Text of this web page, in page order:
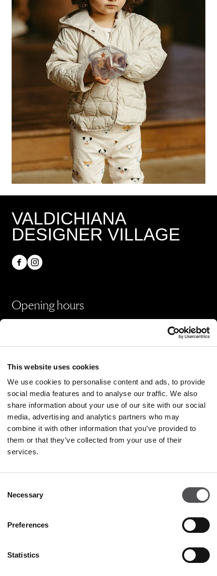
This website uses cookies
We use cookies to personalise content and ads, to provide
social media features and to analyse our traffic. We also
share information about your use of our site with our social
media, advertising and analytics partners who may
combine it with other information that you’ve provided to
them or that they’ve collected from your use of their
services.
Selection
Necessary
Preferences
Statistics
VALDICHIANA
DESIGNER VILLAGE
Opening hours
Restaurants & Café
Monday - Thursday 09:00 - 21:00
Friday - Sunday 09:00 - 22:00
All opening hours
Via Enzo Ferrari 5
+39 0575 649926